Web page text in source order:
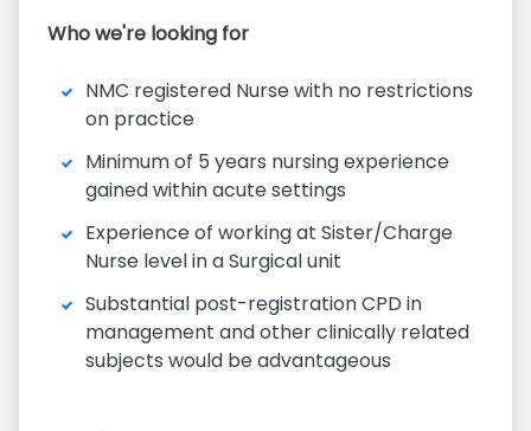
Who we're looking for
NMC registered Nurse with no restrictions
on practice
Minimum of 5 years nursing experience
gained within acute settings
Experience of working at Sister/Charge
Nurse level in a Surgical unit
Substantial post-registration CPD in
management and other clinically related
subjects would be advantageous